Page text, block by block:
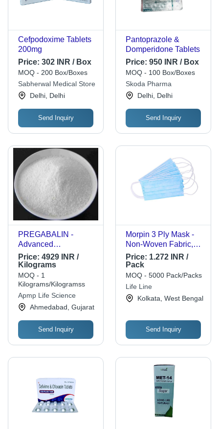
Cefpodoxime Tablets
200mg
Price: 302 INR / Box
MOQ - 200 Box/Boxes
Sabherwal Medical Store
Delhi, Delhi
Send Inquiry
Pantoprazole &
Domperidone Tablets
Price: 950 INR / Box
MOQ - 100 Box/Boxes
Skoda Pharma
Delhi, Delhi
Send Inquiry
PREGABALIN -
Advanced
Pharmaceutical
Compound | Latest
Technology Sourced,
Market Best
Competitive Rates
Price: 4929 INR /
Kilograms
MOQ - 1
Kilograms/Kilogramss
Apmp Life Science
Ahmedabad, Gujarat
Send Inquiry
Morpin 3 Ply Mask -
Non-Woven Fabric,
Standard Size, Light
Blue | Breathable
Comfort, Secure Fit,
Reliable Protection
Price: 1.272 INR /
Pack
MOQ - 5000 Pack/Packs
Life Line
Kolkata, West Bengal
Send Inquiry